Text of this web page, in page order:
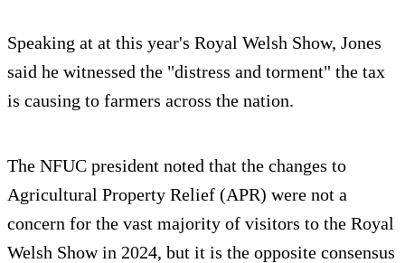
Speaking at at this year's Royal Welsh Show, Jones
said he witnessed the "distress and torment" the tax
is causing to farmers across the nation.
The NFUC president noted that the changes to
Agricultural Property Relief (APR) were not a
concern for the vast majority of visitors to the Royal
Welsh Show in 2024, but it is the opposite consensus